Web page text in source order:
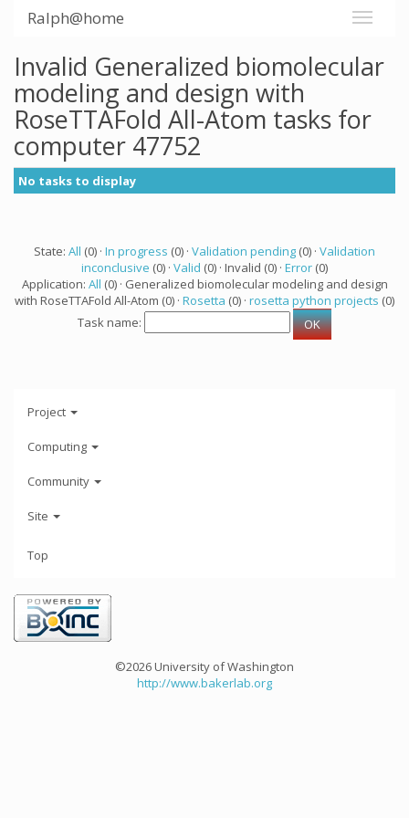
Ralph@home
Invalid Generalized biomolecular
modeling and design with
RoseTTAFold All-Atom tasks for
computer 47752
No tasks to display
State: All (0) · In progress (0) · Validation pending (0) · Validation
inconclusive (0) · Valid (0) · Invalid (0) · Error (0)
Application: All (0) · Generalized biomolecular modeling and design
with RoseTTAFold All-Atom (0) · Rosetta (0) · rosetta python projects (0)
Task name:
Project
Computing
Community
Site
Top
©2026 University of Washington
http://www.bakerlab.org